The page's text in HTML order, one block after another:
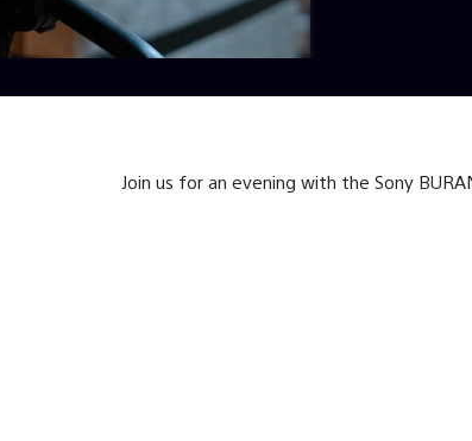
Join us for an evening with the Sony